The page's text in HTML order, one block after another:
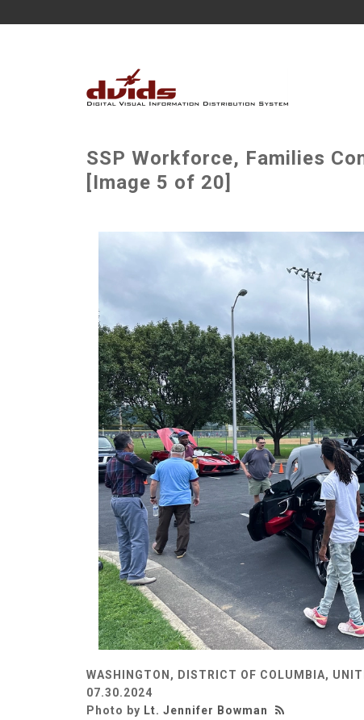
SSP Workforce, Families
[Image 5 of 20]
WASHINGTON, DISTRICT OF COLUMBIA,
07.30.2024
Photo by Lt. Jennifer Bowman